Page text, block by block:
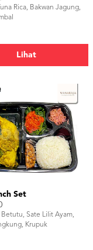
Rica, Bakwan Jagung,
Lihat
Set
Betutu, Sate Lilit Ayam,
Krupuk